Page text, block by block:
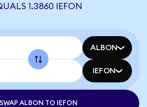
1.3860 IEFON
ALBON
IEFON
SWAP ALBON TO IEFON